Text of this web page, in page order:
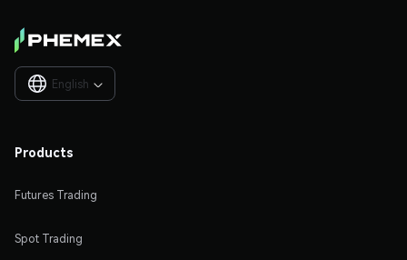
English 
Products
Futures Trading
Spot Trading